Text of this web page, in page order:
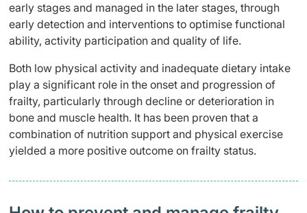
early stages and managed in the later stages, through
early detection and interventions to optimise functional
ability, activity participation and quality of life.
Both low physical activity and inadequate dietary intake
play a significant role in the onset and progression of
frailty, particularly through decline or deterioration in
bone and muscle health. It has been proven that a
combination of nutrition support and physical exercise
yielded a more positive outcome on frailty status.